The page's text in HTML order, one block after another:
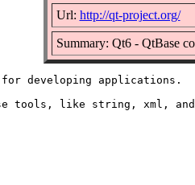
Url: http://qt-project.org/
Summary: Qt6 - QtBase
developing applications.
tools, like string, xml, and